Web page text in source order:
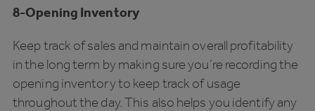
8-Opening Inventory
Keep track of sales and maintain overall profitability
in the long term by making sure you’re recording the
opening inventory to keep track of usage
throughout the day. This also helps you identify any